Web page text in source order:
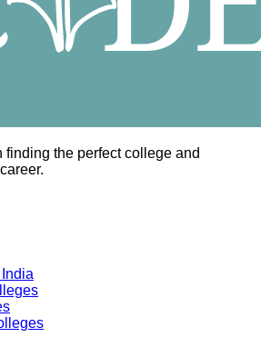
finding the perfect college and